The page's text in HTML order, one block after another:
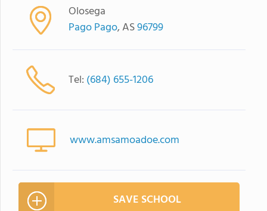
Olosega
Pago Pago, AS96799
Tel: (684) 655-1206
www.amsamoadoe.com
SAVE SCHOOL